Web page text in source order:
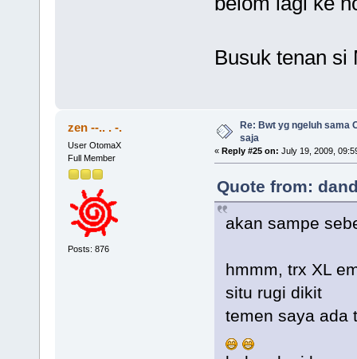
Busuk tenan
zen --.. . -.
User OtomaX
Full Member
Posts: 876
Re: Bwt yg ngeluh sama
saja
« Reply #25 on: July 19, 2009,
Quote from:
akan sampe
hmmm, trx XL
situ rugi dikit
temen saya